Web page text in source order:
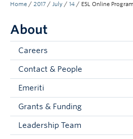
Degrees & Programs
Research & Partnerships
Student Resources
About
Prospective Students
Alumni & Donors
Home / 2017 / July / 14 / ESL Online
About
Careers
Contact & People
Emeriti
Grants & Funding
Leadership Team